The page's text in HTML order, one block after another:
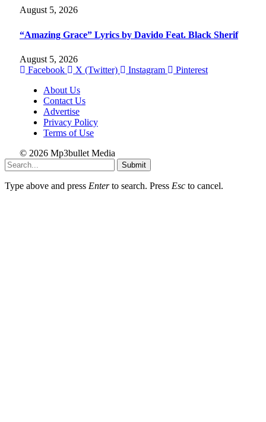
August 5, 2026
“Amazing Grace” Lyrics by Davido Feat. Black Sherif
August 5, 2026
Facebook
X (Twitter) Instagram
Pinterest
About Us
Contact Us
Advertise
Privacy Policy
Terms of Use
© 2026 Mp3bullet Media
Submit
Type above and press Enterto search. Press Esc to cancel.